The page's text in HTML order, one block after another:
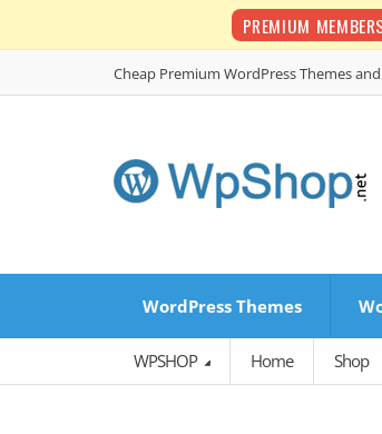
PREMIUM
Cheap Premium WordPress Themes
WordPress Themes
WPSHOP Home Shop